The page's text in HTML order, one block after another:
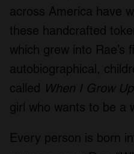
across America have
these handcrafted
which grew into Rae’s
autobiographical,
called When I Grow Up
girl who wants to be a
Every person is born